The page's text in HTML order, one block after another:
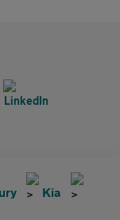
Kia